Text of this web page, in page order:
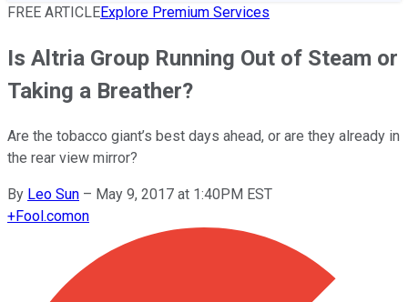
FREE ARTICLEExplore Premium Services
Is Altria Group Running Out of Steam or
Taking a Breather?
Are the tobacco giant’s best days ahead, or are they already in
the rear view mirror?
By Leo Sun – May 9, 2017 at 1:40PM EST
+Fool.comon